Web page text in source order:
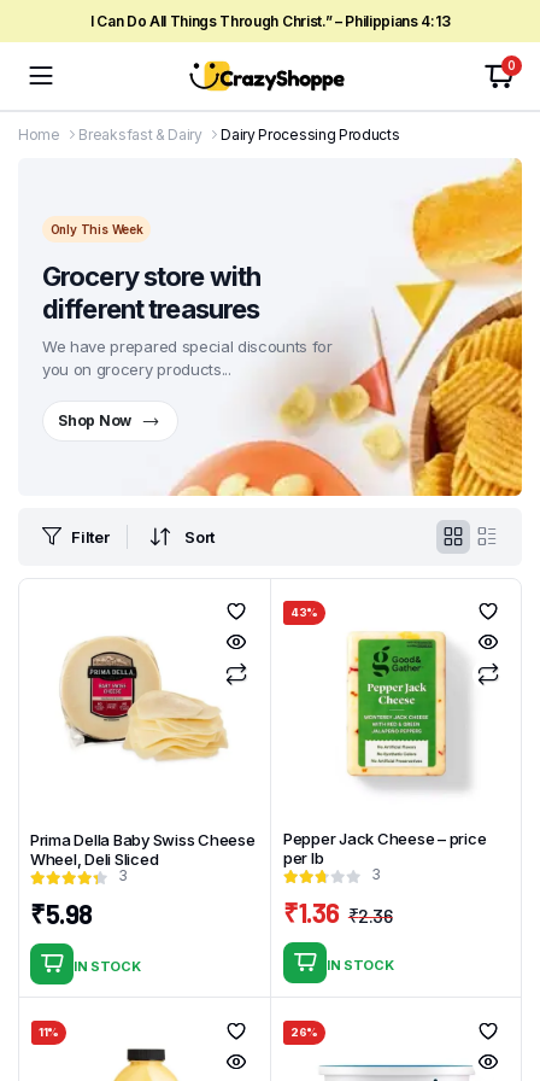
I Can Do All Things Through Christ.” – Philippians 4:13
0
Home Breaksfast & Dairy Dairy Processing Products
Only This Week
Grocery store with
different treasures
We have prepared special discounts for
you on grocery products...
Shop Now
Filter Sort
Prima Della Baby Swiss Cheese
Wheel, Deli Sliced
3
₹5.98
IN STOCK
43%
Pepper Jack Cheese – price
per lb
3
₹2.36
price
was:
₹1.36
price
is:
IN STOCK
11% 26%